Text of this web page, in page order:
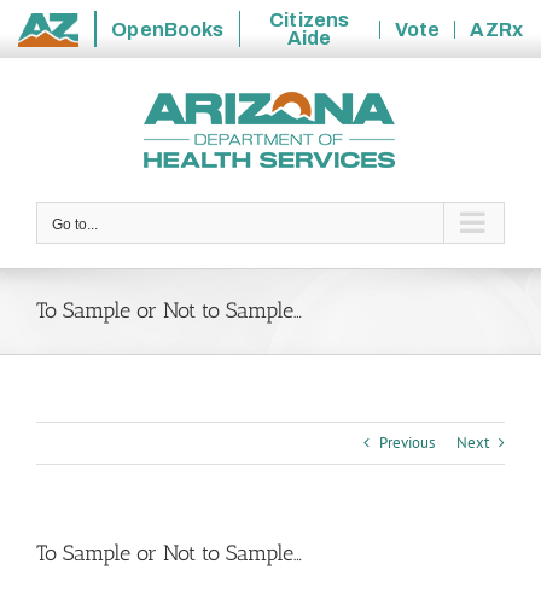
State
OpenBooks
Citizens
Aide
Vote
AZRx
Go to...
To Sample or Not to Sample…
Previous Next
To Sample or Not to Sample…